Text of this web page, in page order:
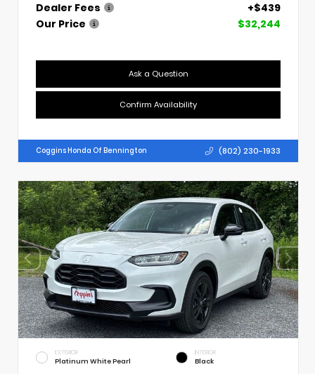
Dealer Fees
+$439
Our Price
$32,244
Ask a Question
Confirm Availability
Coggins Honda Of Bennington (802) 230-1933
EXTERIOR
Platinum White Pearl
INTERIOR
Black